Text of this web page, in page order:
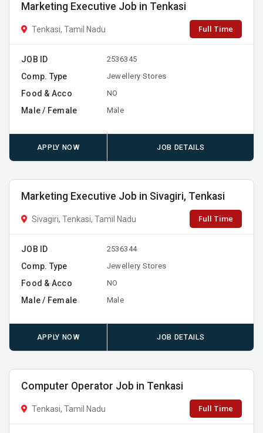
Marketing Executive Job in Tenkasi
Tenkasi, Tamil Nadu Full Time
JOB ID 2536345
Comp. Type Jewellery Stores
Food & Acco NO
Male / Female Male
APPLY NOW JOB DETAILS
Marketing Executive Job in Sivagiri, Tenkasi
Sivagiri, Tenkasi, Tamil Nadu Full Time
JOB ID 2536344
Comp. Type Jewellery Stores
Food & Acco NO
Male / Female Male
APPLY NOW JOB DETAILS
Computer Operator Job in Tenkasi
Tenkasi, Tamil Nadu Full Time